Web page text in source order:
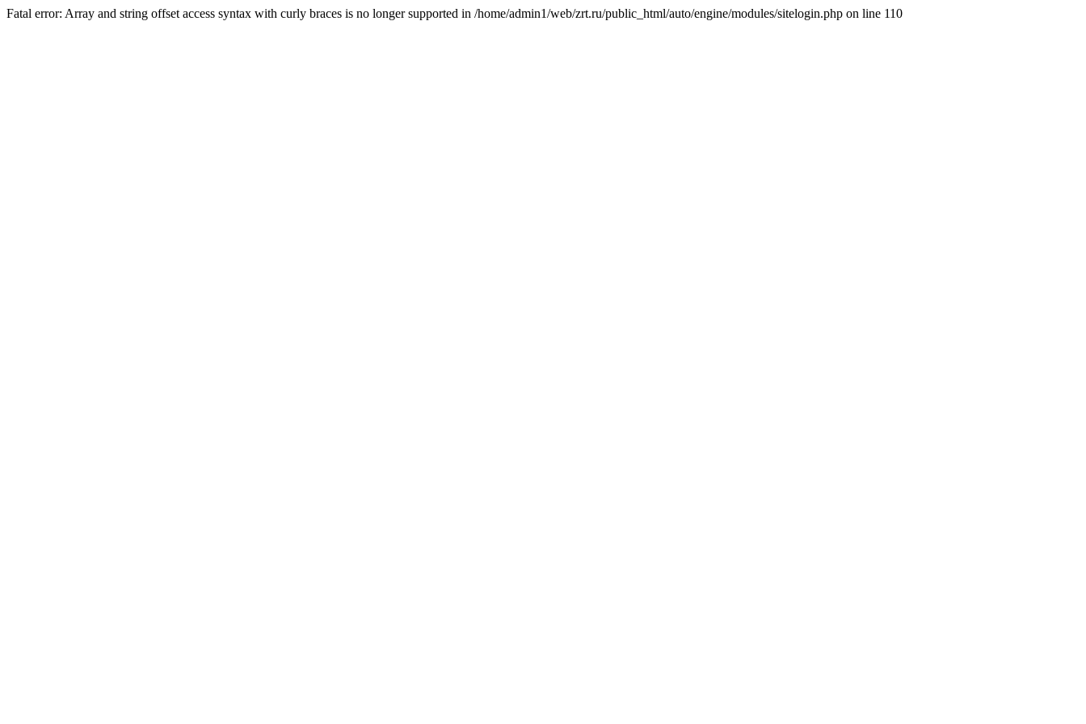
Fatal error: Array and string offset access syntax with curly braces is no longer supported in /home/admin1/web/zrt.ru/public_html/auto/engine/modules/sitelogin.php on line 110